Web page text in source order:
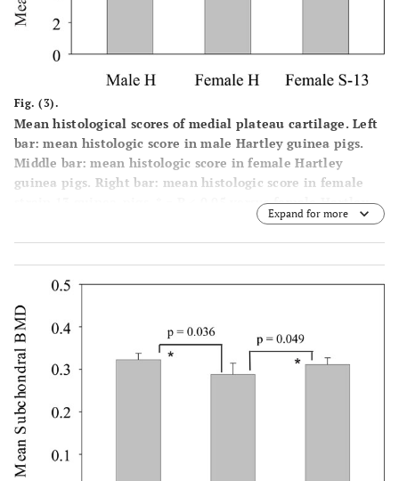
Fig. (3).
Mean histological scores of medial plateau cartilage. Left
bar: mean histologic score in male Hartley guinea pigs.
Middle bar: mean histologic score in female Hartley
guinea pigs. Right bar: mean histologic score in female
strain 13 guinea-pigs. * = P < 0.05 versus female Hartley
Expand for more